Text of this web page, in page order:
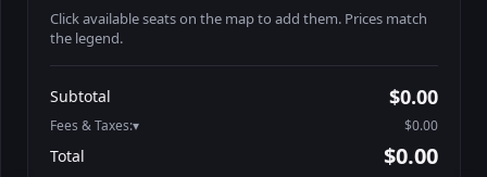
Click available seats on the map to add them. Prices match
the legend.
Search seats
Table1-1-2
Table1-1-3
$64.95
Table1-1-4
Subtotal $0.00
Fees & Taxes: $0.00
Total $0.00